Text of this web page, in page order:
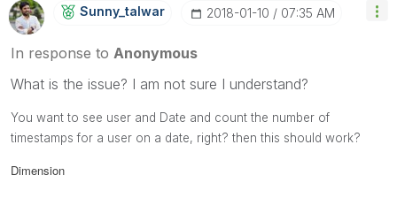
Sunny_talwar ‎2018-01-10 07:35 AM
In response to Anonymous
What is the issue? I am not sure I understand?
You want to see user and Date and count the number of
timestamps for a user on a date, right? then this should work?
Dimension